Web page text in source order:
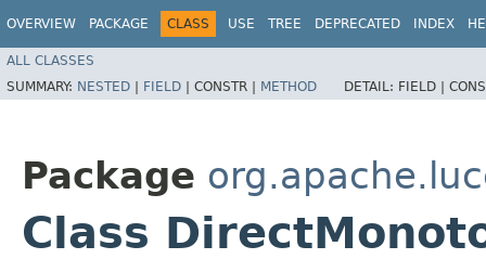
OVERVIEW PACKAGE CLASS USE TREE DEPRECATED INDEX
ALL CLASSES
SUMMARY: NESTED | FIELD | CONSTR | METHOD DETAIL: FIELD |
Package
Class